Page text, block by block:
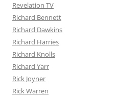
Revelation TV
Richard Bennett
Richard Dawkins
Richard Harries
Richard Knolls
Richard Yarr
Rick Joyner
Rick Warren